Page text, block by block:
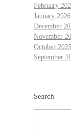
February
January 2026
December
November
October 2025
September
Search